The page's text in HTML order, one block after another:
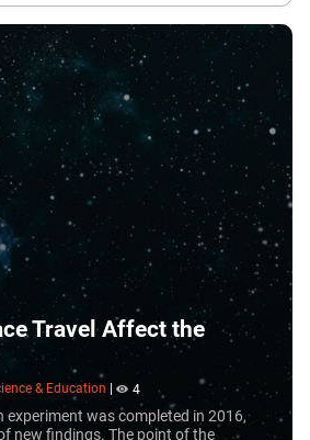
Travel Affect the
& Education 4
experiment was completed in 2016,
new findings. The point of the